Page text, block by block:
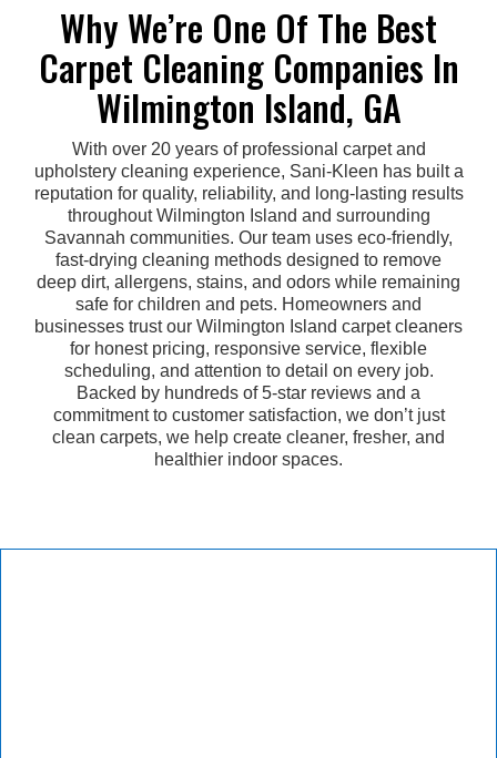
Why We’re One Of The Best
Carpet Cleaning Companies In
Wilmington Island, GA
With over 20 years of professional carpet and
upholstery cleaning experience, Sani-Kleen has built a
reputation for quality, reliability, and long-lasting results
throughout Wilmington Island and surrounding
Savannah communities. Our team uses eco-friendly,
fast-drying cleaning methods designed to remove
deep dirt, allergens, stains, and odors while remaining
safe for children and pets. Homeowners and
businesses trust our Wilmington Island carpet cleaners
for honest pricing, responsive service, flexible
scheduling, and attention to detail on every job.
Backed by hundreds of 5-star reviews and a
commitment to customer satisfaction, we don’t just
clean carpets, we help create cleaner, fresher, and
healthier indoor spaces.